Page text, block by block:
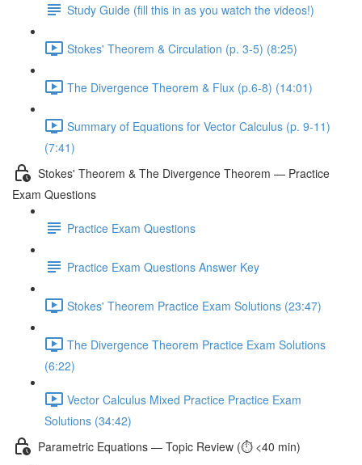
Study Guide (fill this in as you watch the videos!)
Stokes' Theorem & Circulation (p. 3-5) (8:25)
The Divergence Theorem & Flux (p.6-8) (14:01)
Summary of Equations for Vector Calculus (p. 9-11)
(7:41)
Stokes' Theorem & The Divergence Theorem — Practice
Exam Questions
Practice Exam Questions
Practice Exam Questions Answer Key
Stokes' Theorem Practice Exam Solutions (23:47)
The Divergence Theorem Practice Exam Solutions
(6:22)
Vector Calculus Mixed Practice Practice Exam
Solutions (34:42)
Parametric Equations — Topic Review (⏱️ <40 min)